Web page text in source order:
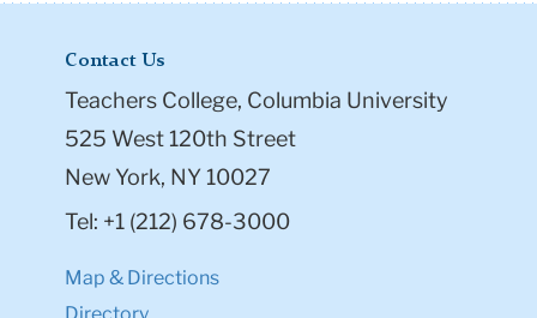
Contact Us
Teachers College, Columbia University
525 West 120th Street
New York, NY 10027
Tel: +1 (212) 678-3000
Map & Directions